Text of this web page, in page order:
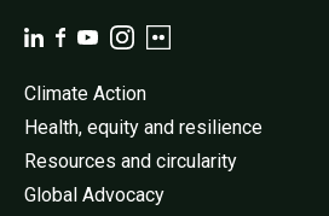
Climate Action
Health, equity and resilience
Resources and circularity
Global Advocacy